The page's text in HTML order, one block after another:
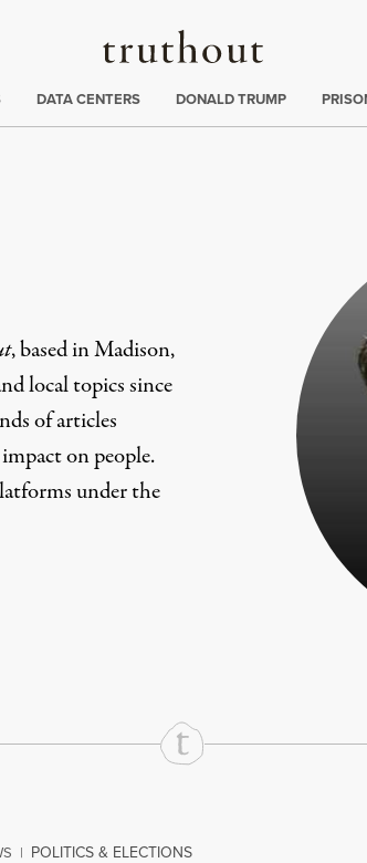
Truthout
DATA CENTERS DONALD TRUMP
, based in Madison,
local topics since
of articles
on people.
under the
| POLITICS & ELECTIONS